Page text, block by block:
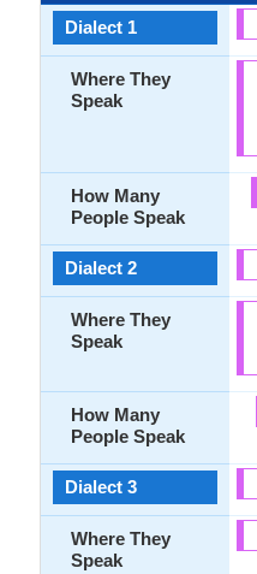
Dialect 1
Where They
Speak
How Many
People Speak
Dialect 2
Where They
Speak
How Many
People Speak
Dialect 3
Where They
Speak